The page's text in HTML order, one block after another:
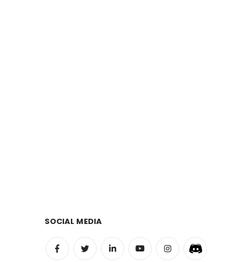
SOCIAL MEDIA